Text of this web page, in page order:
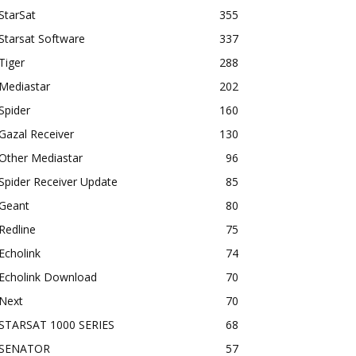
355
Software
337
288
202
160
Receiver
130
Mediastar
96
Receiver Update
85
80
75
74
Download
70
70
1000 SERIES
68
57